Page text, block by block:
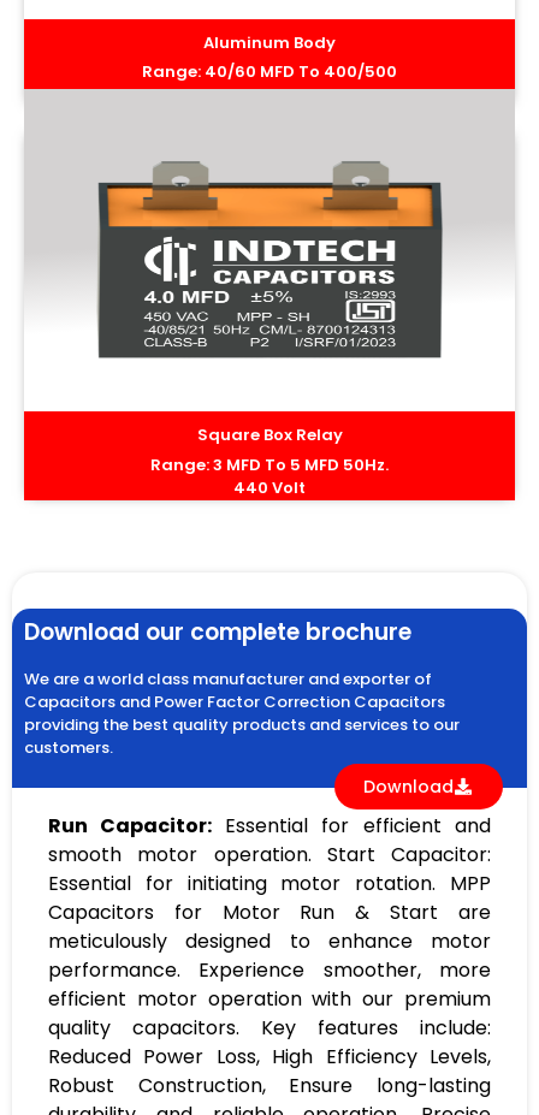
Aluminum Body
Range: 40/60 MFD To 400/500
MFD 50Hz. 440 Volt
Square Box Relay
Range: 3 MFD To 5 MFD 50Hz.
440 Volt
Download our complete brochure
We are a world class manufacturer and exporter of
Capacitors and Power Factor Correction Capacitors
providing the best quality products and services to our
customers.
Download
Run Capacitor: Essential for efficient and
smooth motor operation. Start Capacitor:
Essential for initiating motor rotation. MPP
Capacitors for Motor Run & Start are
meticulously designed to enhance motor
performance. Experience smoother, more
efficient motor operation with our premium
quality capacitors. Key features include:
Reduced Power Loss, High Efficiency Levels,
Robust Construction, Ensure long-lasting